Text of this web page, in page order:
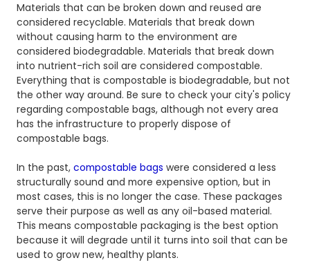
Materials that can be broken down and reused are
considered recyclable. Materials that break down
without causing harm to the environment are
considered biodegradable. Materials that break down
into nutrient-rich soil are considered compostable.
Everything that is compostable is biodegradable, but not
the other way around. Be sure to check your city's policy
regarding compostable bags, although not every area
has the infrastructure to properly dispose of
compostable bags.
In the past,compostable bags were considered a less
structurally sound and more expensive option, but in
most cases, this is no longer the case. These packages
serve their purpose as well as any oil-based material.
This means compostable packaging is the best option
because it will degrade until it turns into soil that can be
used to grow new, healthy plants.